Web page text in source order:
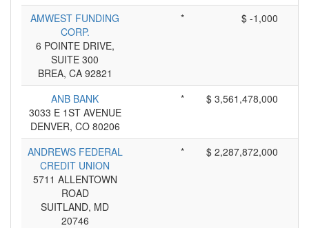
AMWEST FUNDING
CORP.
6 POINTE DRIVE,
SUITE 300
BREA, CA 92821
* $ -1,000
ANB BANK
3033 E 1ST AVENUE
DENVER, CO 80206
* $ 3,561,478,000
ANDREWS FEDERAL
CREDIT UNION
5711 ALLENTOWN
ROAD
SUITLAND, MD
20746
* $ 2,287,872,000